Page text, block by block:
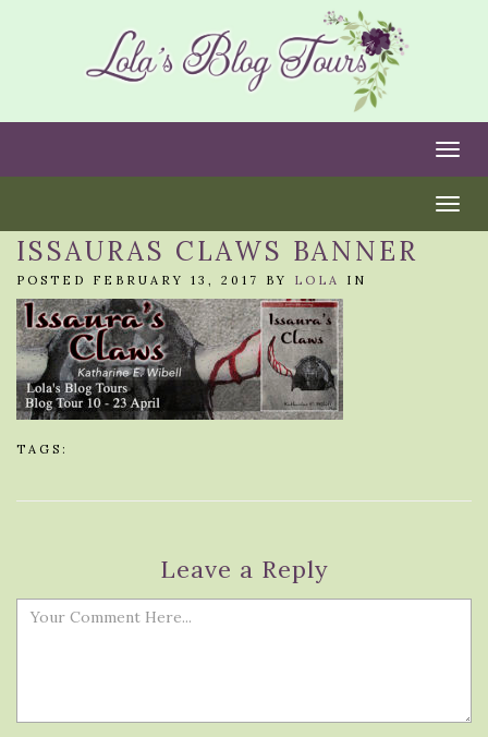
ISSAURAS CLAWS BANNER
POSTED FEBRUARY 13, 2017 BY LOLA IN
TAGS:
Leave a Reply